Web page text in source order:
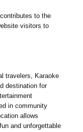
to the
visitors to
travelers, Karaoke
destination for
in community
allows
and unforgettable